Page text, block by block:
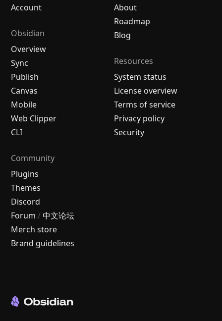
Account
Obsidian
Overview
Sync
Publish
Canvas
Mobile
Web Clipper
CLI
About
Roadmap
Blog
Resources
System status
License overview
Terms of service
Privacy policy
Security
Community
Plugins
Themes
Discord
Forum / 中文论坛
Merch store
Brand guidelines